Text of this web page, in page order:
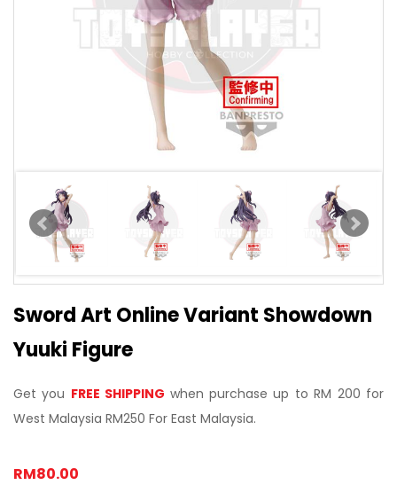
Sword Art Online Variant Showdown
Yuuki Figure
Get you FREE SHIPPING when purchase up to RM 200 for
West Malaysia RM250 For East Malaysia.
RM80.00